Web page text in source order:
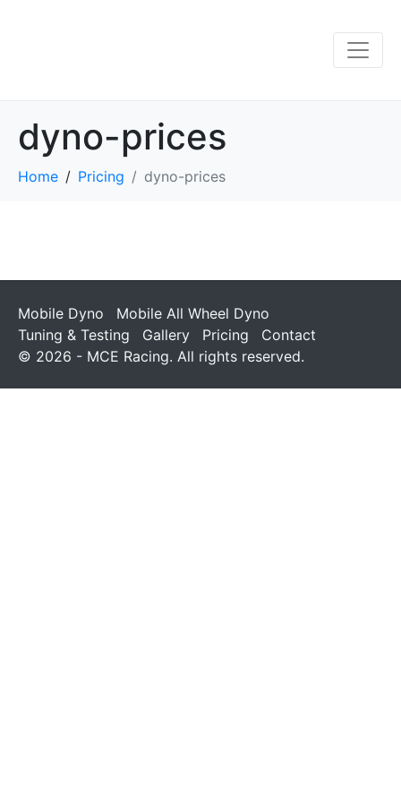
dyno-prices
Home Pricing dyno-prices
Mobile Dyno
Mobile All Wheel Dyno
Tuning & Testing
Gallery Pricing
Contact
© 2026 - MCE Racing. All rights reserved.